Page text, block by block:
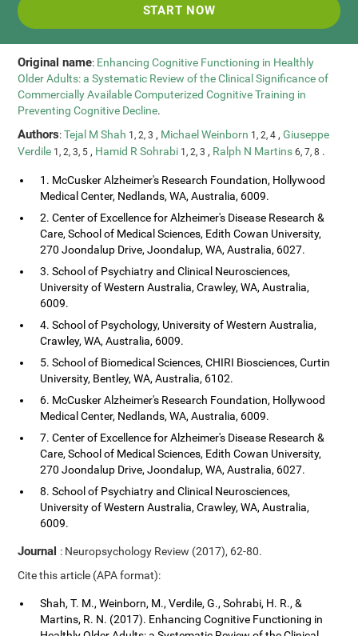
START NOW
Original name: Enhancing Cognitive Functioning in Healthly
Older Adults: a Systematic Review of the Clinical Significance of
Commercially Available Computerized Cognitive Training in
Preventing Cognitive Decline.
Authors:Tejal M Shah 1, 2, 3, Michael Weinborn 1, 2, 4,Giuseppe
Verdile 1, 2, 3, 5, Hamid R Sohrabi 1, 2, 3, Ralph N Martins6, 7, 8 .
1. McCusker Alzheimer's Research Foundation, Hollywood
Medical Center, Nedlands, WA, Australia, 6009.
2. Center of Excellence for Alzheimer's Disease Research &
Care, School of Medical Sciences, Edith Cowan University,
270 Joondalup Drive, Joondalup, WA, Australia, 6027.
3. School of Psychiatry and Clinical Neurosciences,
University of Western Australia, Crawley, WA, Australia,
6009.
4. School of Psychology, University of Western Australia,
Crawley, WA, Australia, 6009.
5. School of Biomedical Sciences, CHIRI Biosciences, Curtin
University, Bentley, WA, Australia, 6102.
6. McCusker Alzheimer's Research Foundation, Hollywood
Medical Center, Nedlands, WA, Australia, 6009.
7. Center of Excellence for Alzheimer's Disease Research &
Care, School of Medical Sciences, Edith Cowan University,
270 Joondalup Drive, Joondalup, WA, Australia, 6027.
8. School of Psychiatry and Clinical Neurosciences,
University of Western Australia, Crawley, WA, Australia,
6009.
Journal : Neuropsychology Review (2017), 62-80.
Cite this article (APA format):
Shah, T. M., Weinborn, M., Verdile, G., Sohrabi, H. R., &
Martins, R. N. (2017). Enhancing Cognitive Functioning in